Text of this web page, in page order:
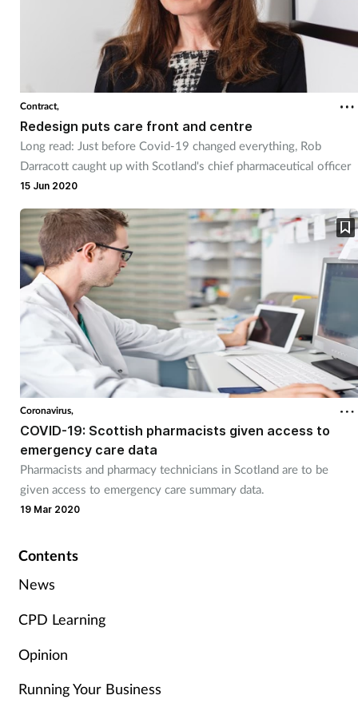
Lung health
Management
Men's health
Mental health
Nervous system
Older people
Oral health
Pain relief
Pet health
Pregnancy & baby
Prescribing
Contract,
Redesign puts care front and centre
Long read: Just before Covid-19 changed everything, Rob
Darracott caught up with Scotland's chief pharmaceutical officer
15 Jun 2020
Coronavirus,
COVID-19: Scottish pharmacists given access to
emergency care data
Pharmacists and pharmacy technicians in Scotland are to be
given access to emergency care summary data.
19 Mar 2020
Contents
News
CPD Learning
Opinion
Running Your Business